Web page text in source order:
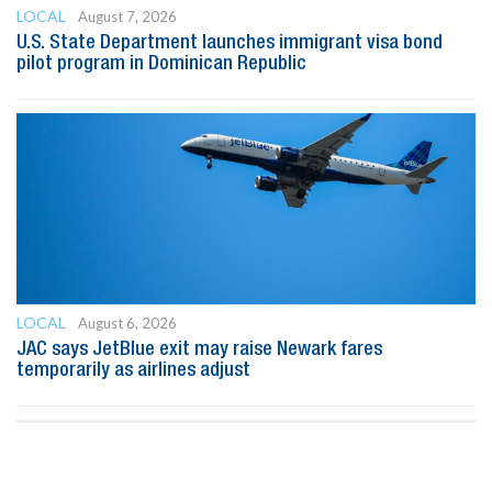
LOCAL
August 7, 2026
U.S. State Department launches immigrant visa bond
pilot program in Dominican Republic
LOCAL
August 6, 2026
JAC says JetBlue exit may raise Newark fares
temporarily as airlines adjust